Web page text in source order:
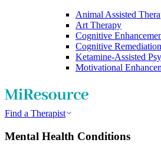
Animal Assisted
Art Therapy
Cognitive
Cognitive
Ketamine-Assisted
Motivational
Find a Therapist
Mental Health Conditions